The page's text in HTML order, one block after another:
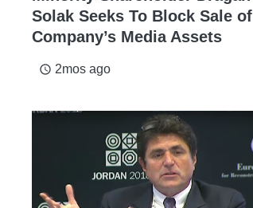
Solak Seeks To Block Sale of
Company’s Media Assets
access_time 2mos ago